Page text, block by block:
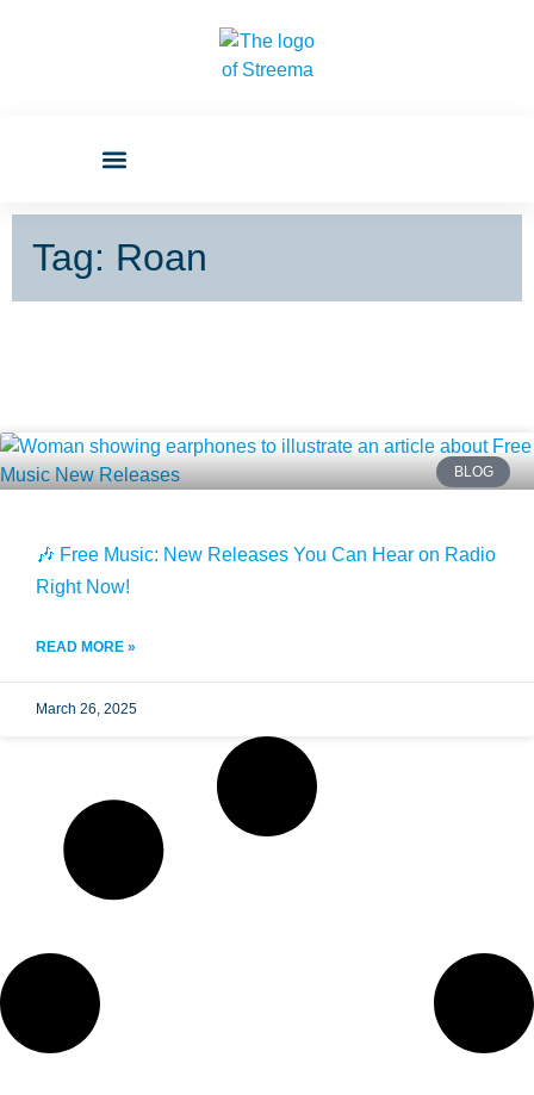
Tag: Roan
BLOG
🎶 Free Music: New Releases You Can Hear on Radio
Right Now!
READ MORE »
March 26, 2025